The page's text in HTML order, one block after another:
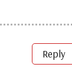
Reply